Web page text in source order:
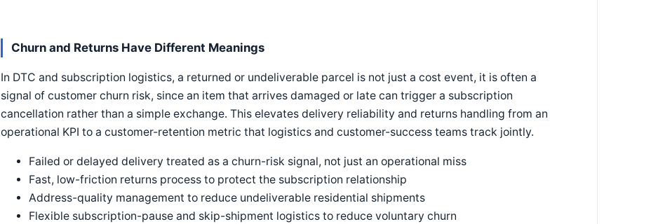
Churn and Returns Have Different Meanings
In DTC and subscription logistics, a returned or undeliverable parcel is not just a cost event, it is often a
signal of customer churn risk, since an item that arrives damaged or late can trigger a subscription
cancellation rather than a simple exchange. This elevates delivery reliability and returns handling from an
operational KPI to a customer-retention metric that logistics and customer-success teams track jointly.
Failed or delayed delivery treated as a churn-risk signal, not just an operational miss
Fast, low-friction returns process to protect the subscription relationship
Address-quality management to reduce undeliverable residential shipments
Flexible subscription-pause and skip-shipment logistics to reduce voluntary churn